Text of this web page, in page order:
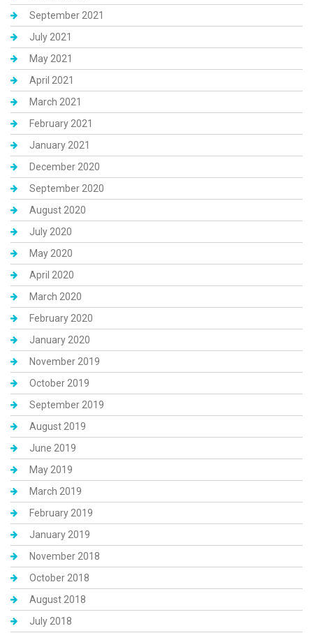
September 2021
July 2021
May 2021
April 2021
March 2021
February 2021
January 2021
December 2020
September 2020
August 2020
July 2020
May 2020
April 2020
March 2020
February 2020
January 2020
November 2019
October 2019
September 2019
August 2019
June 2019
May 2019
March 2019
February 2019
January 2019
November 2018
October 2018
August 2018
July 2018